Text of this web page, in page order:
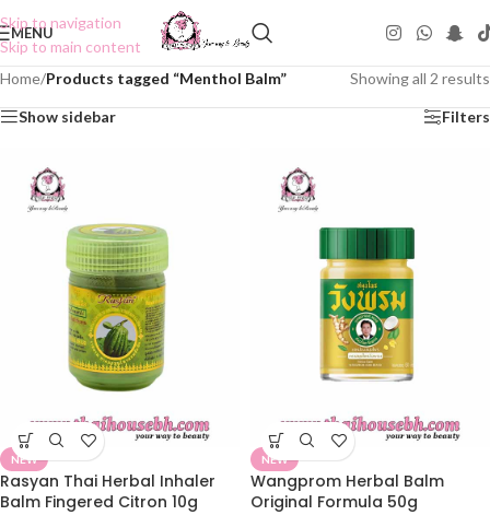
Skip to navigation
Skip to main content
MENU
Home/Products tagged “Menthol Balm” Showing all 2 results
Show sidebar Filters
NEW
Rasyan Thai Herbal Inhaler
Balm Fingered Citron 10g
NEW
Wangprom Herbal Balm
Original Formula 50g